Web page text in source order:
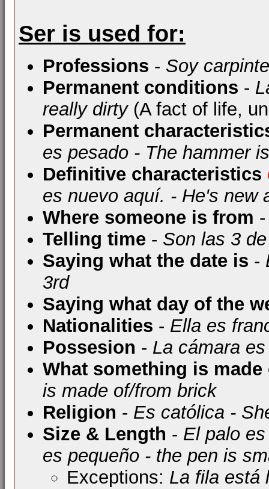
Ser is used for:
Professions - Soy
Permanent conditions -
really dirty(A fact of life,
Permanent
es pesado - The hammer
Definitive characteristics
es nuevo aquí. - He's new
Where someone is from -
Telling time - Son las 3
Saying what the date is -
3rd
Saying what day of the
Nationalities - Ella es
Possesion - La cámara
What something is made
is made of/from brick
Religion - Es católica -
Size & Length - El palo
es pequeño - the pen is
Exceptions: La fila está